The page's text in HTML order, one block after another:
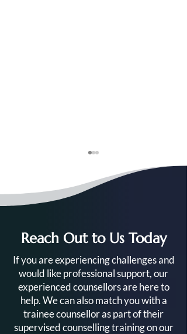
Your Complete Guide to
the Level 4 Diploma in
Counselling
Reach Out to Us Today
If you are experiencing challenges and
would like professional support, our
experienced counsellors are here to
help. We can also match you with a
trainee counsellor as part of their
supervised counselling training on our